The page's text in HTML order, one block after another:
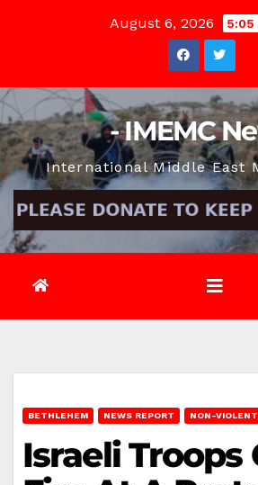
August 6, 2026 5:05
- IMEMC
International Middle East
BETHLEHEM NEWS REPORT NON-
Israeli Troops